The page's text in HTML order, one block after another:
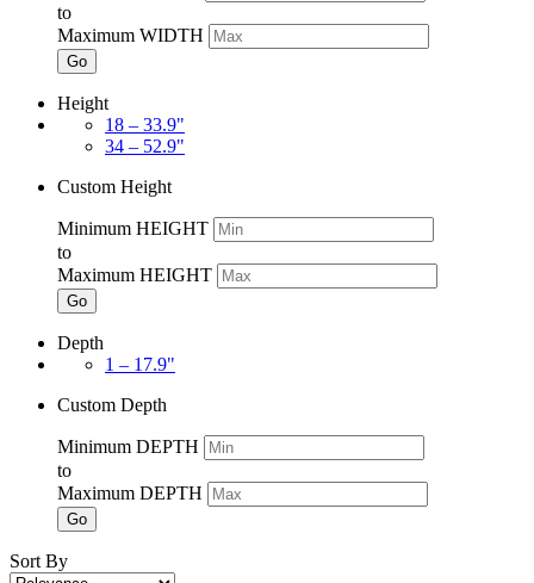
to
Maximum WIDTH
Go
Height
18 – 33.9"
34 – 52.9"
Custom Height
Minimum HEIGHT
to
Maximum HEIGHT
Go
Depth
1 – 17.9"
Custom Depth
Minimum DEPTH
to
Maximum DEPTH
Go
Sort By